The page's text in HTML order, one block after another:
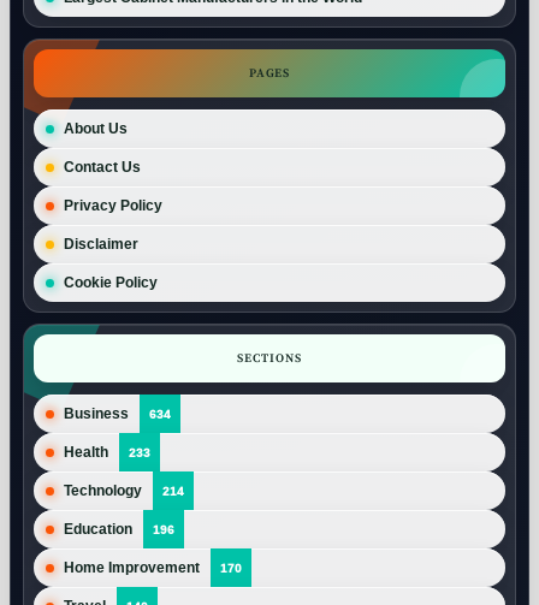
PAGES
About Us
Contact Us
Privacy Policy
Disclaimer
Cookie Policy
SECTIONS
Business 634
Health 233
Technology 214
Education 196
Home Improvement 170